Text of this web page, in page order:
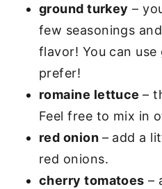
ground turkey –
few seasonings
flavor! You can
prefer!
romaine lettuce–
Feel free to mix in
red onion – add a
red onions.
cherry tomatoes –